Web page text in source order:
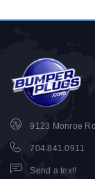
9123 Monroe
704.841.0911
Send a text!